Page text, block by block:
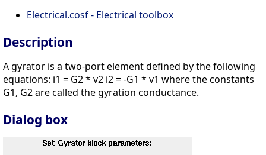
Electrical.cosf - Electrical toolbox
Description
A gyrator is a two-port element defined by the following
equations: i1 = G2 * v2 i2 = -G1 * v1 where the constants
G1, G2 are called the gyration conductance.
Dialog box